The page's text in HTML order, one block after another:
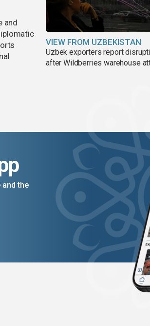
and
VIEW FROM UZBEKISTAN
Uzbek exporters report
after Wildberries warehouse
and the